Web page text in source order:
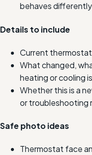
behaves
Details to include
Current
What changed,
heating or cooling
Whether this is a
or troubleshooting
Safe photo ideas
Thermostat face